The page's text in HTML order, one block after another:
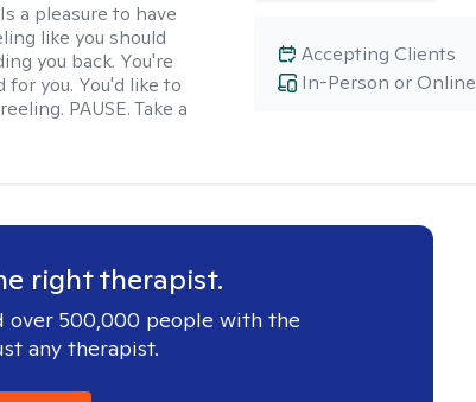
a pleasure to have
like you should
you back. You're
you. You'd like to
PAUSE. Take a
In-Person or Online
Accepting Clients
right therapist.
over 500,000 people with the
any therapist.